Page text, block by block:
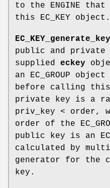
to the ENGINE
this EC_KEY object.
public and
supplied eckey
an EC_GROUP
before calling
private key is a
priv_key < order,
order of the
public key is an
calculated by
generator for the
key.